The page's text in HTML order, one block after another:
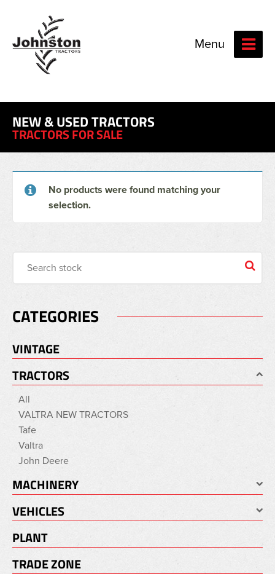
Menu
NEW & USED TRACTORS
TRACTORS FOR SALE
No products were found matching your
selection.
CATEGORIES
VINTAGE
TRACTORS
All
VALTRA NEW TRACTORS
Tafe
Valtra
John Deere
MACHINERY
VEHICLES
PLANT
TRADE ZONE